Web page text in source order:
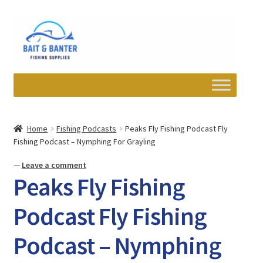
navigation
content
child
Wishlist
Newsletter
Contact
Home Fishing Podcasts
Peaks Fly Fishing Podcast Fly
Fishing Podcast – Nymphing For Grayling
— Leave a comment
Peaks Fly Fishing
Podcast Fly Fishing
Podcast – Nymphing